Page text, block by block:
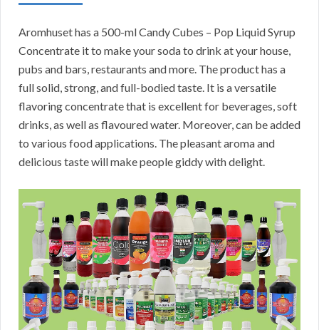
Aromhuset has a 500-ml Candy Cubes – Pop Liquid Syrup
Concentrate it to make your soda to drink at your house,
pubs and bars, restaurants and more. The product has a
full solid, strong, and full-bodied taste. It is a versatile
flavoring concentrate that is excellent for beverages, soft
drinks, as well as flavoured water. Moreover, can be added
to various food applications. The pleasant aroma and
delicious taste will make people giddy with delight.